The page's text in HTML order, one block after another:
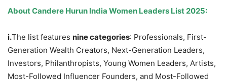
AboutCandere Hurun India Women Leaders List 2025:
i.The list features nine categories: Professionals, First-
Generation Wealth Creators, Next-Generation Leaders,
Investors, Philanthropists, Young Women Leaders, Artists,
Most-Followed Influencer Founders, and Most-Followed